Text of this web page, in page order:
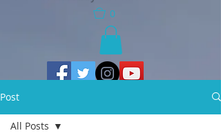
0
Post
All Posts